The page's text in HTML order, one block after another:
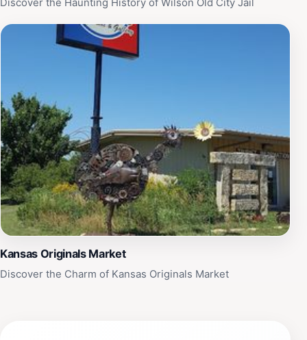
Discover the Haunting History of Wilson Old City Jail
Kansas Originals Market
Discover the Charm of Kansas Originals Market